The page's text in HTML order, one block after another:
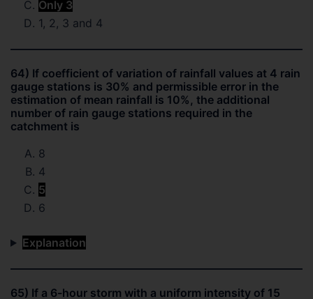
Only 3
1, 2, 3 and 4
64) If coefficient of variation of rainfall values at 4 rain
gauge stations is 30% and permissible error in the
estimation of mean rainfall is 10%, the additional
number of rain gauge stations required in the
catchment is
8
4
5
6
Explanation
65) If a 6-hour storm with a uniform intensity of 15